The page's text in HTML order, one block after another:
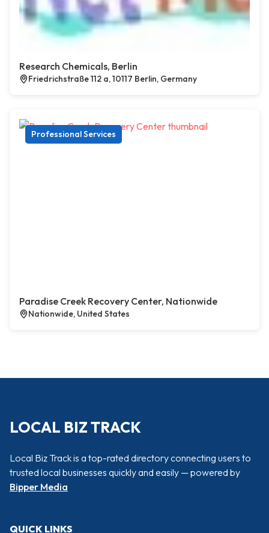
Research Chemicals, Berlin
Friedrichstraße 112 a, 10117 Berlin, Germany
Professional Services
Paradise Creek Recovery Center, Nationwide
Nationwide, United States
LOCAL BIZ TRACK
Local Biz Track is a top-rated directory connecting users to
trusted local businesses quickly and easily — powered by
Bipper Media
QUICK LINKS